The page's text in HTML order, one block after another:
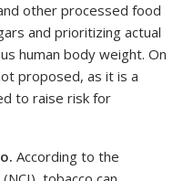
other processed food
and prioritizing actual
human body weight. On
proposed, as it is a
to raise risk for
According to the